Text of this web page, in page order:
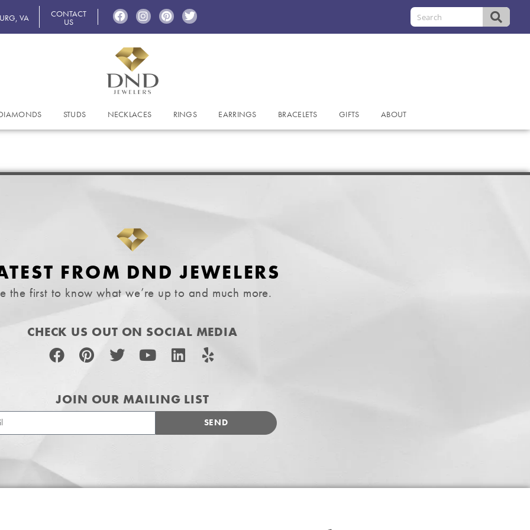
VA CONTACT
US
STUDS NECKLACES RINGS EARRINGS BRACELETS GIFTS ABOUT
FROM DND JEWELERS
the first to know what we’re up to and much more.
CHECK US OUT ON SOCIAL MEDIA
JOIN OUR MAILING LIST
SEND